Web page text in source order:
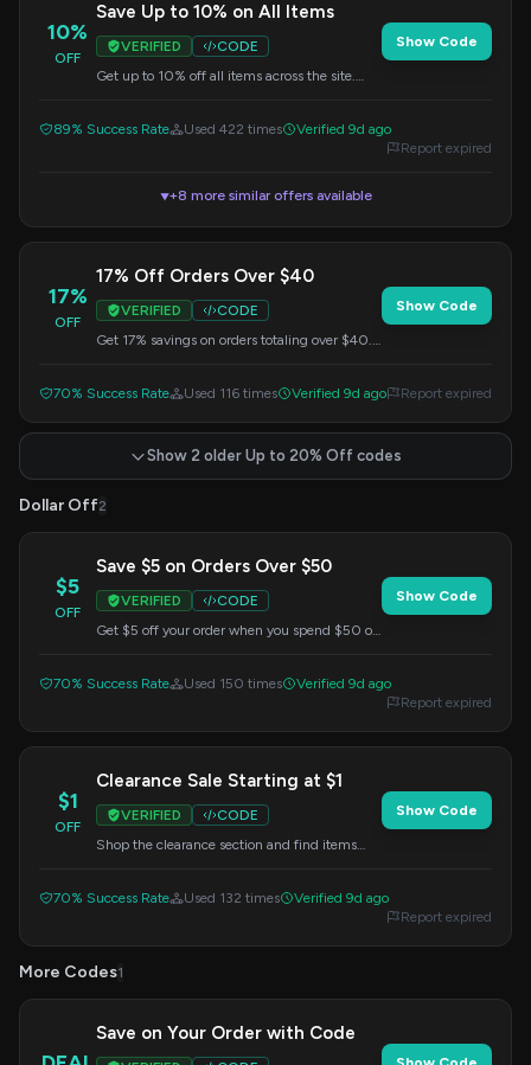
10%
OFF
Save Up to 10% on All Items
VERIFIED
CODE
Get up to 10% off all items across the site.
Show Code
89% Success Rate Used 422 times
Verified 9d ago
Report expired
▼+8 more similar offers available
17%
OFF
17% Off Orders Over $40
VERIFIED
CODE
Get 17% savings on orders totaling over $40.
Show Code
70% Success Rate Used 116 times Verified 9d ago Report expired
Show 2 older Up to 20% Off codes
Dollar Off2
$5
OFF
Save $5 on Orders Over $50
VERIFIED
CODE
Get $5 off your order when you spend $50 or
Show Code
70% Success Rate Used 150 times
Verified 9d ago
Report expired
$1
OFF
Clearance Sale Starting at $1
VERIFIED
CODE
Shop the clearance section and find items
Show Code
70% Success Rate Used 132 times
Verified 9d ago
Report expired
More Codes1
Save on Your Order with Code